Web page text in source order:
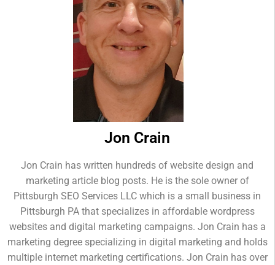
Jon Crain
Jon Crain has written hundreds of website design and
marketing article blog posts. He is the sole owner of
Pittsburgh SEO Services LLC which is a small business in
Pittsburgh PA that specializes in affordable wordpress
websites and digital marketing campaigns. Jon Crain has a
marketing degree specializing in digital marketing and holds
multiple internet marketing certifications. Jon Crain has over